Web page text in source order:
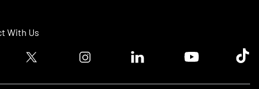
With Us
logoTwitter logo Instagram logoLinkedin logoYoutube logoTik